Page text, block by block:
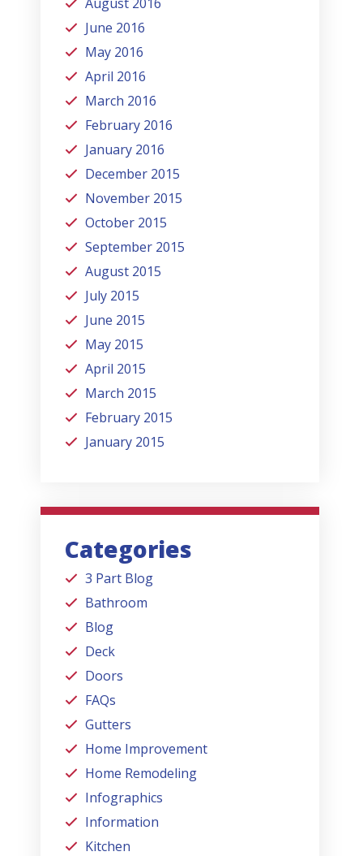
June 2016
May 2016
April 2016
March 2016
February 2016
January 2016
December 2015
November 2015
October 2015
September 2015
August 2015
July 2015
June 2015
May 2015
April 2015
March 2015
February 2015
January 2015
Categories
3 Part Blog
Bathroom
Blog
Deck
Doors
FAQs
Gutters
Home Improvement
Home Remodeling
Infographics
Information
Kitchen